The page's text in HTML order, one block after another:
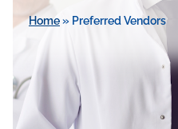
Home» Preferred Vendors